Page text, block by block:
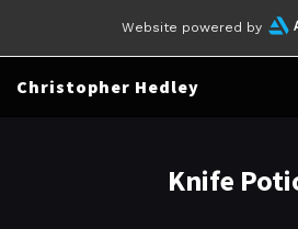
Website powered by
Christopher Hedley
Knife